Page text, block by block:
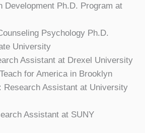
Development Ph.D. Program at
Psychology Ph.D.
University
Assistant at Drexel University
Teach for America in Brooklyn
Research Assistant at University
Assistant at SUNY